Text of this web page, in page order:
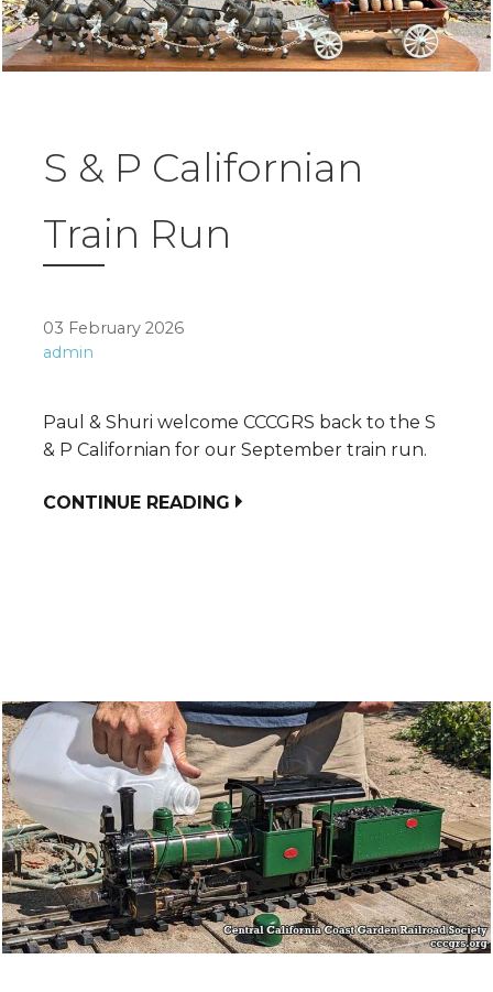
S & P Californian
Train Run
03 February 2026
admin
Paul & Shuri welcome CCCGRS back to the S
& P Californian for our September train run.
CONTINUE READING